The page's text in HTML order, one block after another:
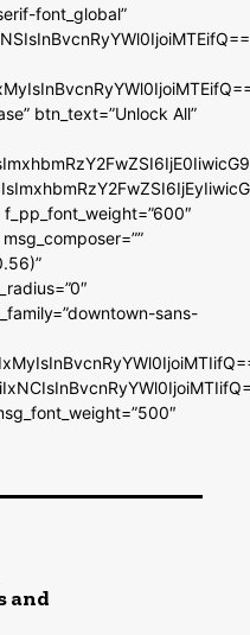
font_global”
btn_text=”Unlock All”
sans-
and